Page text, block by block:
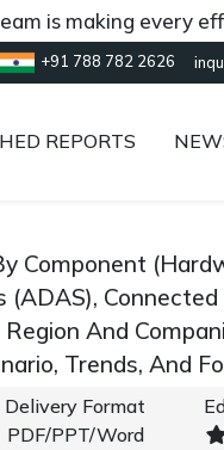
every effort to
+91 788 782 2626
REPORTS
Component
And
Trends, And
Delivery Format
PDF/PPT/Word